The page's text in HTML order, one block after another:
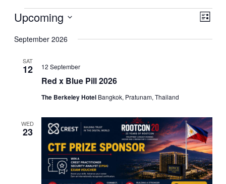
Events
Events
and
List
Upcoming
date.
September 2026
SAT
12
Red x Blue Pill 2026
12 September
The Berkeley Hotel Bangkok, Pratunam, Thailand
WED
23